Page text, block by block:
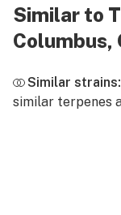
Similar to
Columbus,
Similar strains:
similar terpenes